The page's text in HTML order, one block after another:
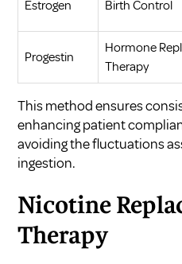
Estrogen Birth Control
Progestin
Hormone
Therapy
This method ensures
enhancing patient
avoiding the fluctuations
ingestion.
Nicotine
Therapy